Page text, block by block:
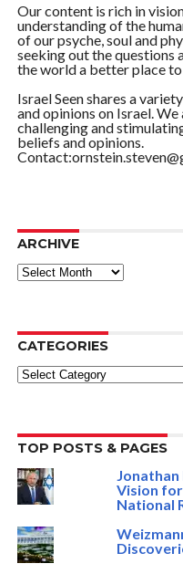
Our content is rich in
understanding of the
of our psyche, soul and
seeking out the questions
the world a better place to
Israel Seen shares a
and opinions on Israel.
challenging and
beliefs and opinions.
ARCHIVE
ARCHIVE
CATEGORIES
Categories
TOP POSTS & PAGES
Vision
National